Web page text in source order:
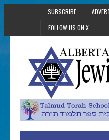
SUBSCRIBE
FOLLOW US ON X